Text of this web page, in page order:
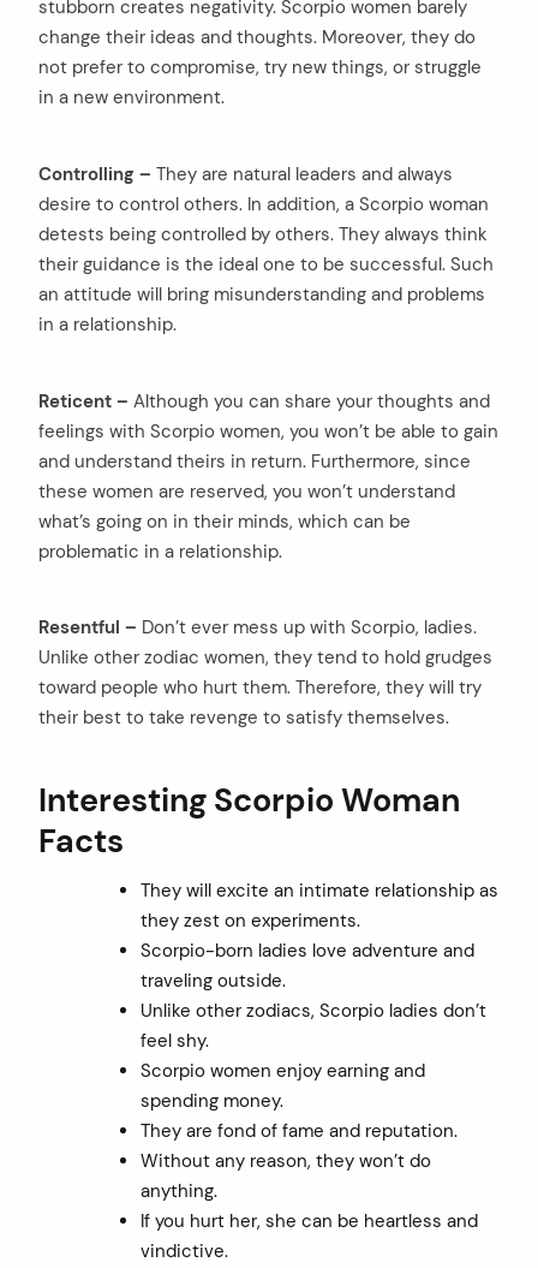
stubborn creates negativity. Scorpio women barely
change their ideas and thoughts. Moreover, they do
not prefer to compromise, try new things, or struggle
in a new environment.
Controlling – They are natural leaders and always
desire to control others. In addition, a Scorpio woman
detests being controlled by others. They always think
their guidance is the ideal one to be successful. Such
an attitude will bring misunderstanding and problems
in a relationship.
Reticent – Although you can share your thoughts and
feelings with Scorpio women, you won’t be able to gain
and understand theirs in return. Furthermore, since
these women are reserved, you won’t understand
what’s going on in their minds, which can be
problematic in a relationship.
Resentful – Don’t ever mess up with Scorpio, ladies.
Unlike other zodiac women, they tend to hold grudges
toward people who hurt them. Therefore, they will try
their best to take revenge to satisfy themselves.
Interesting Scorpio Woman
Facts
They will excite an intimate relationship as
they zest on experiments.
Scorpio-born ladies love adventure and
traveling outside.
Unlike other zodiacs, Scorpio ladies don’t
feel shy.
Scorpio women enjoy earning and
spending money.
They are fond of fame and reputation.
Without any reason, they won’t do
anything.
If you hurt her, she can be heartless and
vindictive.